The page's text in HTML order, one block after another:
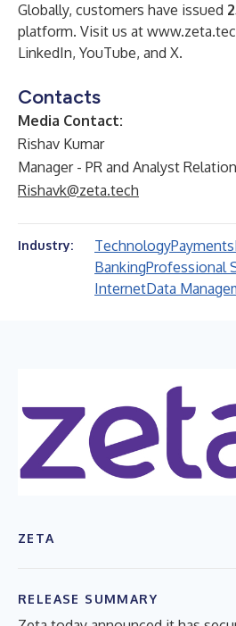
Globally, customers have issued
platform. Visit us at
LinkedIn, YouTube, and X.
Contacts
Media Contact:
Rishav Kumar
Manager - PR and Analyst
Rishavk@zeta.tech
Industry: TechnologyPayments
BankingProfessional
InternetData
ZETA
RELEASE SUMMARY